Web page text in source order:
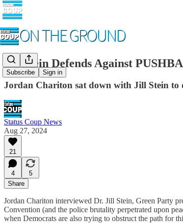
Subscribe Sign in
Jill Stein Defends Against
Jordan Chariton sat down with Jill Stein to
Status Coup News
Aug 27, 2024
21
4
5
Share
Jordan Chariton interviewed Dr. Jill Stein, Green Party
Convention (and the police brutality perpetrated upon
when Democrats are also trying to obstruct the path for